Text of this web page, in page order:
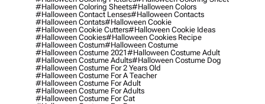
#halloween Coloring Sheets#halloween Colors
#halloween Contact Lenses#halloween Contacts
#halloween Contats#halloween Cookie
#halloween Cookie Cutters#halloween Cookie Ideas
#halloween Cookies#halloween Cookies Recipe
#halloween Costum#halloween Costume
#halloween Costume 2021#halloween Costume Adult
#halloween Costume Adults#halloween Costume Dog
#halloween Costume For 2 Years Old
#halloween Costume For A Teacher
#halloween Costume For Adult
#halloween Costume For Adults
#halloween Costume For Cat